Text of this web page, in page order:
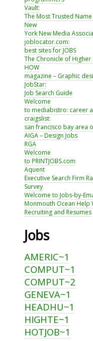
Vault:
The Most Trusted
New
York New Media
joblocator.com:
best sites for JOBS
The Chronicle of Higher
HOW
magazine – Graphic
JobStar:
Job Search Guide
Welcome
to mediabistro: career
craigslist:
san francisco bay area
AIGA – Design Jobs
RGA
Welcome
to PRINTJOBS.com
Aquent
Executive Search Firm
Survey
Welcome to Jobs-by-
Monmouth Ocean Help
Recruiting and Resumes
Jobs
AMERIC~1
COMPUT~1
COMPUT~2
GENEVA~1
HEADHU~1
HIGHTE~1
HOTJOB~1